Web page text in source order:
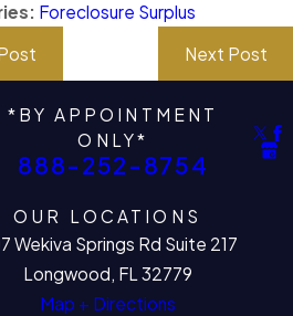
Foreclosure Surplus
Next Post
*BY APPOINTMENT
ONLY*
888-252-8754
OUR LOCATIONS
Wekiva Springs Rd Suite 217
Longwood, FL 32779
Map + Directions